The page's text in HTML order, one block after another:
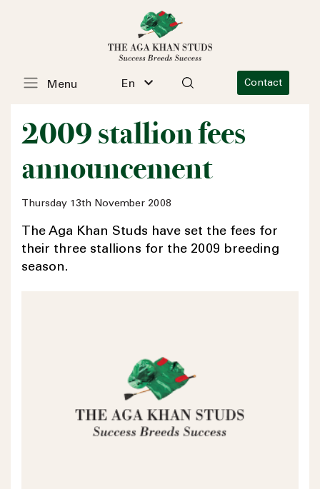
En Contact
Menu
2009 stallion fees
announcement
Thursday 13th November 2008
The Aga Khan Studs have set the fees for
their three stallions for the 2009 breeding
season.